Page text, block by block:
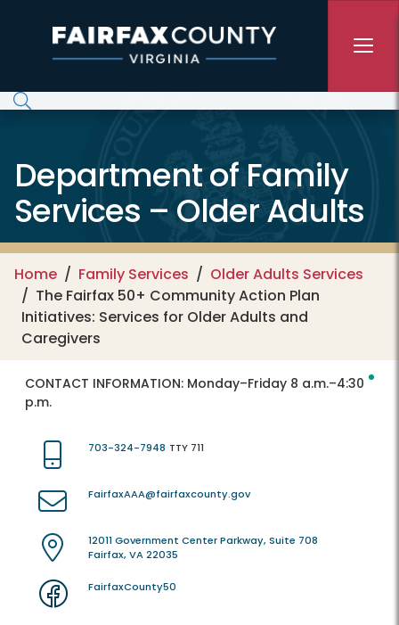
Department of Family
Services – Older Adults
Home Family Services
Older Adults Services
The Fairfax 50+ Community Action Plan
Initiatives: Services for Older Adults and
Caregivers
CONTACT INFORMATION: Monday–Friday 8 a.m.–4:30
p.m.
703-324-7948 TTY 711
FairfaxAAA@fairfaxcounty.gov
12011 Government Center Parkway, Suite 708
Fairfax, VA 22035
FairfaxCounty50